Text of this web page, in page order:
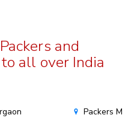
and
all over India
Packers